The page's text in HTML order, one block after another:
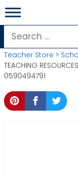
Skip
to
content
Search
for:
Teacher Store >
TEACHING
0590494791